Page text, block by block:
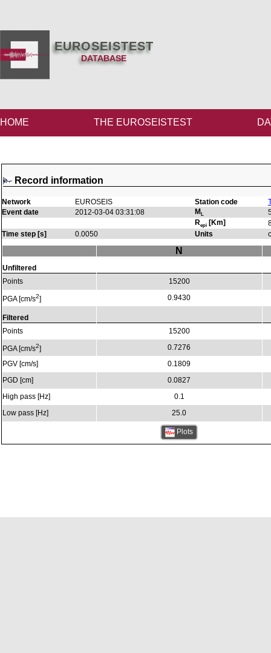
EUROSEISTEST
DATABASE
HOME THE EUROSEISTEST
Record information
Network EUROSEIS Station code
Event date
2012-03-04 03:31:08 ML
Repi [Km]
Time step [s]
0.0050 Units
Unfiltered
Points
PGA [cm/s2]
Filtered
Points
PGA [cm/s2]
PGV [cm/s]
PGD [cm]
High pass [Hz]
Low pass [Hz]
N
15200
0.9430
15200
0.7276
0.1809
0.0827
0.1
25.0
Plots